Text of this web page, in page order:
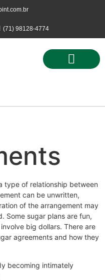
(71) 98128-4774
type of relationship between
can be unwritten,
of the arrangement may
Some sugar plans are fun,
big dollars. There are
agreements and how they
becoming intimately